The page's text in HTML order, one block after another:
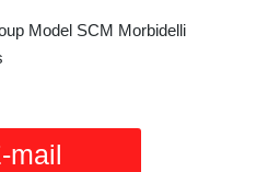
Model SCM Morbidelli
mail